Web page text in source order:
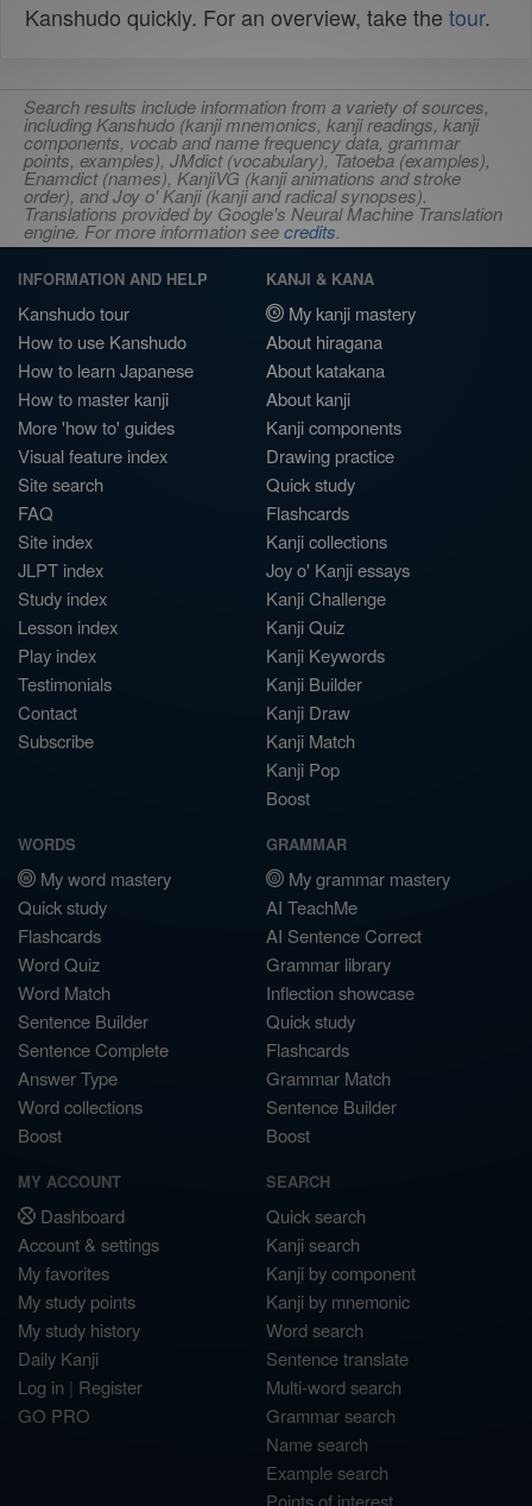
Kanshudo quickly. For an overview, take the tour.
Search results include information from a variety of sources,
including Kanshudo (kanji mnemonics, kanji readings, kanji
components, vocab and name frequency data, grammar
points, examples), JMdict (vocabulary), Tatoeba (examples),
Enamdict (names), KanjiVG (kanji animations and stroke
order), and Joy o' Kanji (kanji and radical synopses).
Translations provided by Google's Neural Machine Translation
engine. For more information seecredits.
INFORMATION AND HELP
Kanshudo tour
How to use Kanshudo
How to learn Japanese
How to master kanji
More 'how to' guides
Visual feature index
Site search
FAQ
Site index
JLPT index
Study index
Lesson index
Play index
Testimonials
Contact
Subscribe
KANJI & KANA
My kanji mastery
About hiragana
About katakana
About kanji
Kanji components
Drawing practice
Quick study
Flashcards
Kanji collections
Joy o' Kanji essays
Kanji Challenge
Kanji Quiz
Kanji Keywords
Kanji Builder
Kanji Draw
Kanji Match
Kanji Pop
Boost
WORDS
My word mastery
Quick study
Flashcards
Word Quiz
Word Match
Sentence Builder
Sentence Complete
Answer Type
Word collections
Boost
GRAMMAR
My grammar mastery
AI TeachMe
AI Sentence Correct
Grammar library
Inflection showcase
Quick study
Flashcards
Grammar Match
Sentence Builder
Boost
MY ACCOUNT
Dashboard
Account & settings
My favorites
My study points
My study history
Daily Kanji
Log in | Register
GO PRO
SEARCH
Quick search
Kanji search
Kanji by component
Kanji by mnemonic
Word search
Sentence translate
Multi-word search
Grammar search
Name search
Example search
Points of interest